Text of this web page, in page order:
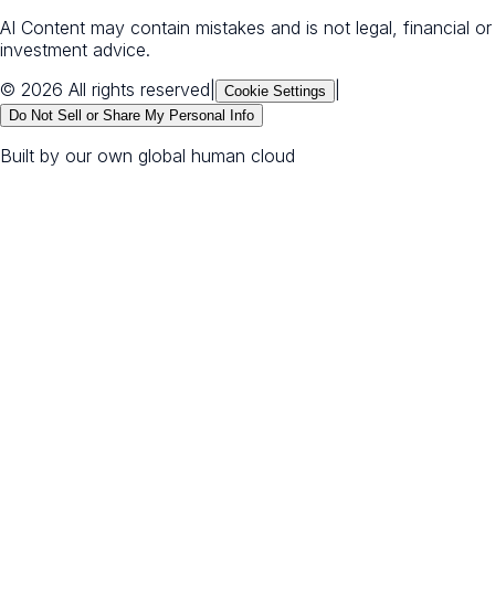
AI Content may contain mistakes and is not legal, financial or
investment advice.
© 2026 All rights reserved
Cookie Settings
Do Not Sell or Share My Personal Info
Built by our own global human cloud